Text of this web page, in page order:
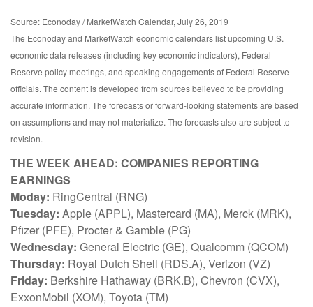
Source: Econoday / MarketWatch Calendar, July 26, 2019
The Econoday and MarketWatch economic calendars list upcoming U.S.
economic data releases (including key economic indicators), Federal
Reserve policy meetings, and speaking engagements of Federal Reserve
officials. The content is developed from sources believed to be providing
accurate information. The forecasts or forward-looking statements are based
on assumptions and may not materialize. The forecasts also are subject to
revision.
THE WEEK AHEAD: COMPANIES REPORTING
EARNINGS
Moday: RingCentral (RNG)
Tuesday: Apple (APPL), Mastercard (MA), Merck (MRK),
Pfizer (PFE), Procter & Gamble (PG)
Wednesday: General Electric (GE), Qualcomm (QCOM)
Thursday: Royal Dutch Shell (RDS.A), Verizon (VZ)
Friday: Berkshire Hathaway (BRK.B), Chevron (CVX),
ExxonMobil (XOM), Toyota (TM)